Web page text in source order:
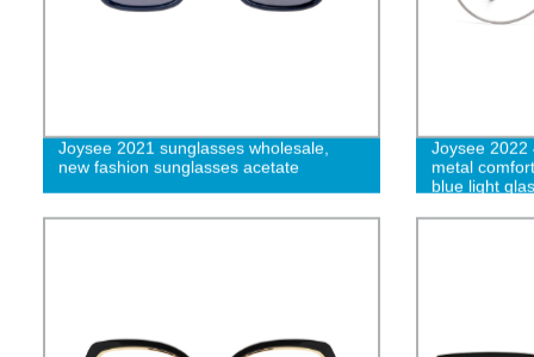
Joysee 2021 sunglasses wholesale,
new fashion sunglasses acetate
Joysee 2022
metal
blue light